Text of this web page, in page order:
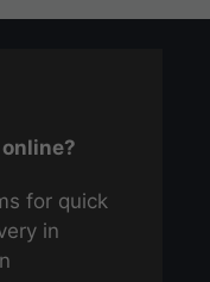
for quick
in